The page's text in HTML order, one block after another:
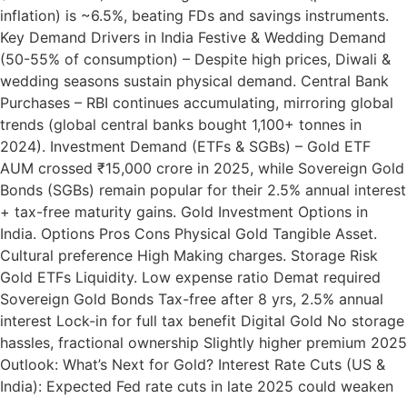
inflation) is ~6.5%, beating FDs and savings instruments.
Key Demand Drivers in India Festive & Wedding Demand
(50-55% of consumption) – Despite high prices, Diwali &
wedding seasons sustain physical demand. Central Bank
Purchases – RBI continues accumulating, mirroring global
trends (global central banks bought 1,100+ tonnes in
2024). Investment Demand (ETFs & SGBs) – Gold ETF
AUM crossed ₹15,000 crore in 2025, while Sovereign Gold
Bonds (SGBs) remain popular for their 2.5% annual interest
+ tax-free maturity gains. Gold Investment Options in
India. Options Pros Cons Physical Gold Tangible Asset.
Cultural preference High Making charges. Storage Risk
Gold ETFs Liquidity. Low expense ratio Demat required
Sovereign Gold Bonds Tax-free after 8 yrs, 2.5% annual
interest Lock-in for full tax benefit Digital Gold No storage
hassles, fractional ownership Slightly higher premium 2025
Outlook: What’s Next for Gold? Interest Rate Cuts (US &
India): Expected Fed rate cuts in late 2025 could weaken